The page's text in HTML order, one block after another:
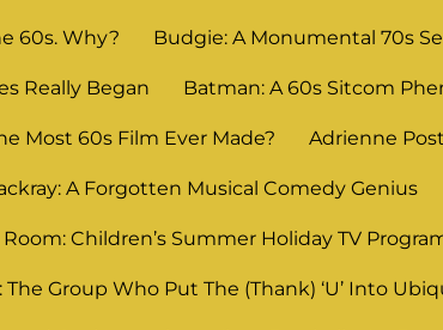
60s. Why? Budgie: A Monumental 70s
Really Began Batman: A 60s Sitcom
Most 60s Film Ever Made? Adrienne
A Forgotten Musical Comedy Genius
Children’s Summer Holiday TV
The Group Who Put The (Thank) ‘U’ Into